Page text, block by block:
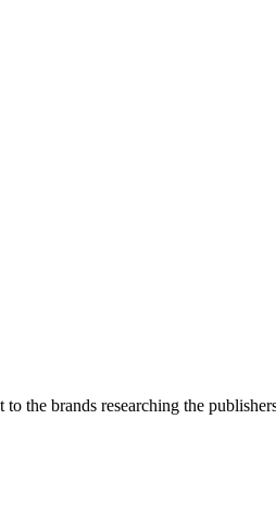
the brands researching the